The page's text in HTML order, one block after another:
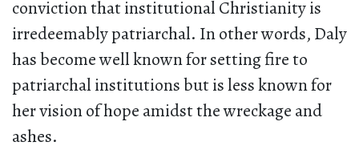
conviction that institutional Christianity is
irredeemably patriarchal. In other words, Daly
has become well known for setting fire to
patriarchal institutions but is less known for
her vision of hope amidst the wreckage and
ashes.